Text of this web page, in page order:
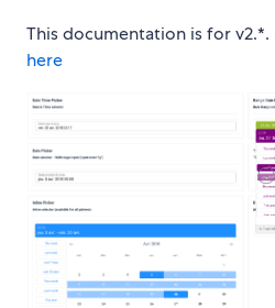
This documentation is for
here